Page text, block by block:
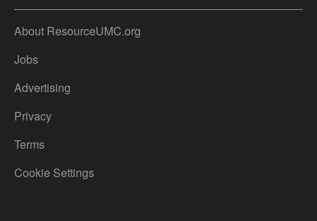
About ResourceUMC.org
Jobs
Advertising
Privacy
Terms
Cookie Settings